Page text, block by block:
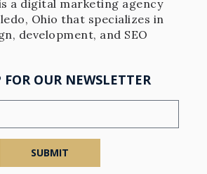
FOR OUR NEWSLETTER
SUBMIT
a digital marketing agency
Ohio that specializes in
development, and SEO